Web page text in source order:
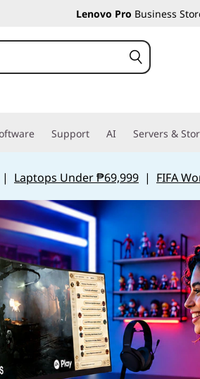
Lenovo Pro Business
Support AI Servers &
| Laptops Under ₱69,999 | FIFA